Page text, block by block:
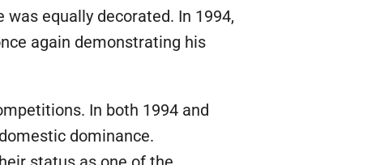
equally decorated. In 1994,
again demonstrating his
In both 1994 and
dominance.